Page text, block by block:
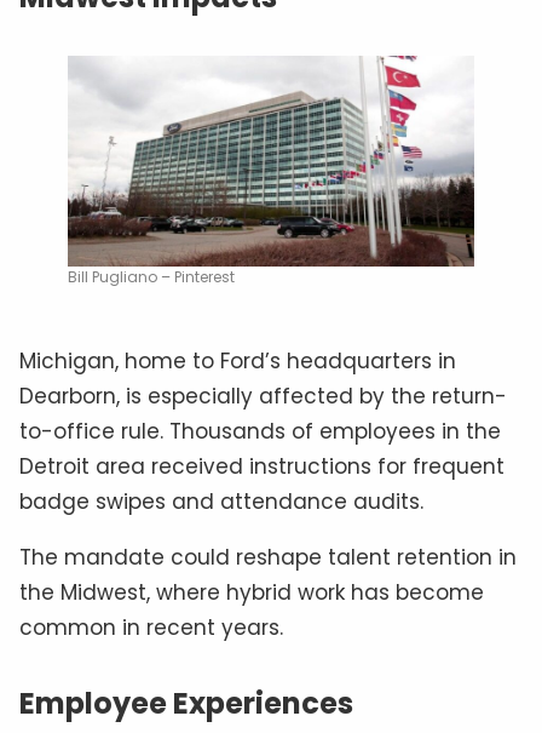
Bill Pugliano – Pinterest
Michigan, home to Ford’s headquarters in
Dearborn, is especially affected by the return-
to-office rule. Thousands of employees in the
Detroit area received instructions for frequent
badge swipes and attendance audits.
The mandate could reshape talent retention in
the Midwest, where hybrid work has become
common in recent years.
Employee Experiences